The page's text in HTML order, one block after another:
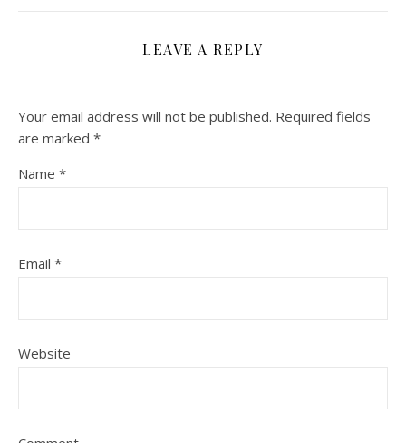
LEAVE A REPLY
Your email address will not be published. Required fields
are marked *
Name *
Email *
Website